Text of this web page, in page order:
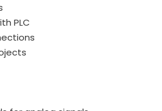
PLC